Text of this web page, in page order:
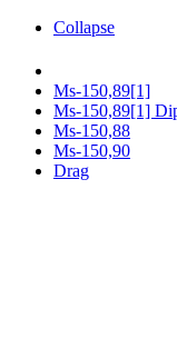
Collapse
Ms-150,89[1]
Ms-150,89[1]
Ms-150,88
Ms-150,90
Drag